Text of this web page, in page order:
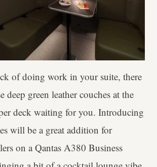
of doing work in your suite, there
deep green leather couches at the
deck waiting for you. Introducing
will be a great addition for
on a Qantas A380 Business